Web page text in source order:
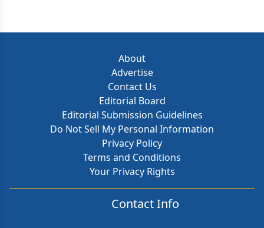
About
Advertise
Contact Us
Editorial Board
Editorial Submission Guidelines
Do Not Sell My Personal Information
Privacy Policy
Terms and Conditions
Your Privacy Rights
Contact Info